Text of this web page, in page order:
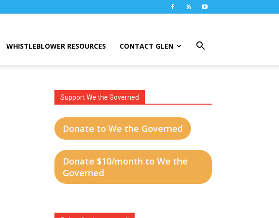
WHISTLEBLOWER RESOURCES CONTACT GLEN
Support We the Governed
Donate to We the Governed
Donate $10/month to We the
Governed